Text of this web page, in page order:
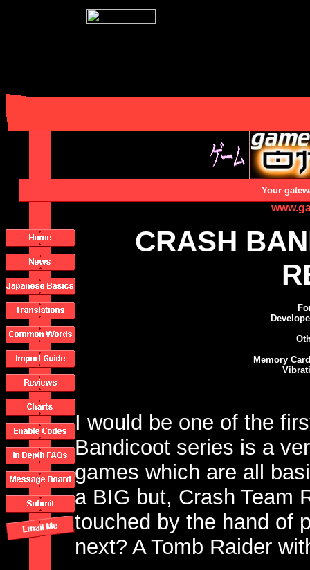
Your
CRASH
Memory
I would be one of the
Bandicoot series is a
games which are all
a BIG but, Crash Team
touched by the hand of
next? A Tomb Raider